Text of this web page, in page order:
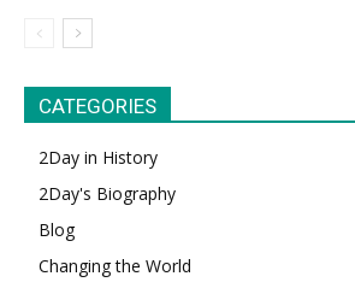
CATEGORIES
2Day in History
2Day's Biography
Blog
Changing the World